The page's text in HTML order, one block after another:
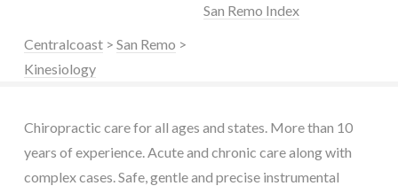
San Remo Index
Centralcoast > San Remo >
Kinesiology
Chiropractic care for all ages and states. More than 10
years of experience. Acute and chronic care along with
complex cases. Safe, gentle and precise instrumental